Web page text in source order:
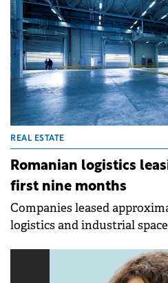
100% surge and Timișoara
REAL ESTATE
Romanian logistics
first nine months
Companies leased
logistics and industrial
compared to the same
a report published by